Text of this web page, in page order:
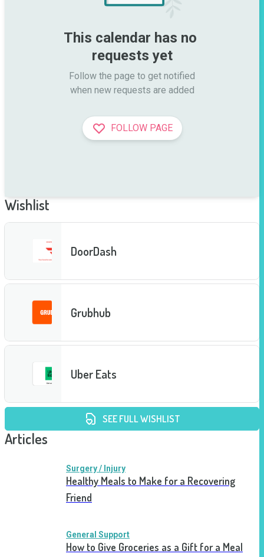
This calendar has no
requests yet
Follow the page to get notified
when new requests are added
FOLLOW PAGE
Wishlist
DoorDash
Grubhub
Uber Eats
SEE FULL WISHLIST
Articles
Surgery / Injury
Healthy Meals to Make for a Recovering
Friend
General Support
How to Give Groceries as a Gift for a Meal